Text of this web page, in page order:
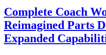
Complete Coach
Reimagined Parts
Expanded